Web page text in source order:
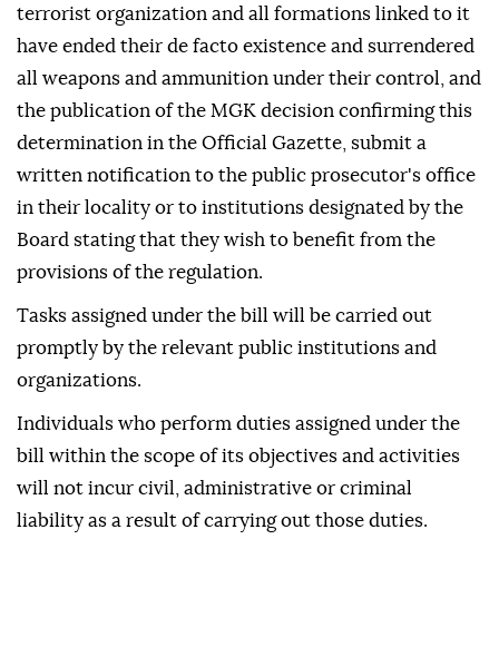
terrorist organization and all formations linked to it
have ended their de facto existence and surrendered
all weapons and ammunition under their control, and
the publication of the MGK decision confirming this
determination in the Official Gazette, submit a
written notification to the public prosecutor's office
in their locality or to institutions designated by the
Board stating that they wish to benefit from the
provisions of the regulation.
Tasks assigned under the bill will be carried out
promptly by the relevant public institutions and
organizations.
Individuals who perform duties assigned under the
bill within the scope of its objectives and activities
will not incur civil, administrative or criminal
liability as a result of carrying out those duties.